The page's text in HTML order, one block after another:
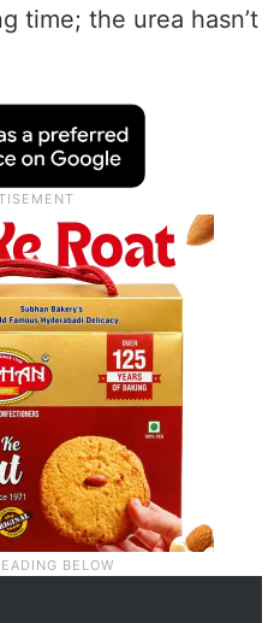
time; the urea hasn’t